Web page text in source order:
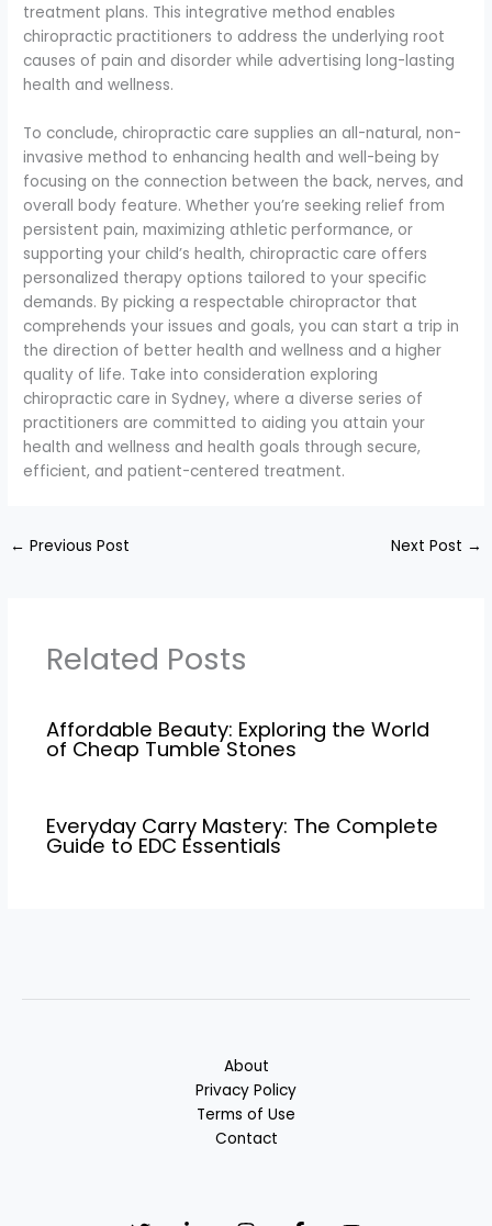
treatment plans. This integrative method enables
chiropractic practitioners to address the underlying root
causes of pain and disorder while advertising long-lasting
health and wellness.
To conclude, chiropractic care supplies an all-natural, non-
invasive method to enhancing health and well-being by
focusing on the connection between the back, nerves, and
overall body feature. Whether you’re seeking relief from
persistent pain, maximizing athletic performance, or
supporting your child’s health, chiropractic care offers
personalized therapy options tailored to your specific
demands. By picking a respectable chiropractor that
comprehends your issues and goals, you can start a trip in
the direction of better health and wellness and a higher
quality of life. Take into consideration exploring
chiropractic care in Sydney, where a diverse series of
practitioners are committed to aiding you attain your
health and wellness and health goals through secure,
efficient, and patient-centered treatment.
← Previous Post Next Post →
Related Posts
Affordable Beauty: Exploring the World
of Cheap Tumble Stones
Everyday Carry Mastery: The Complete
Guide to EDC Essentials
About
Privacy Policy
Terms of Use
Contact